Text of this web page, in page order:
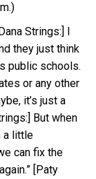
Strings:] I
they just think
public schools.
or any other
it’s just a
But when
a little
can fix the
[Paty